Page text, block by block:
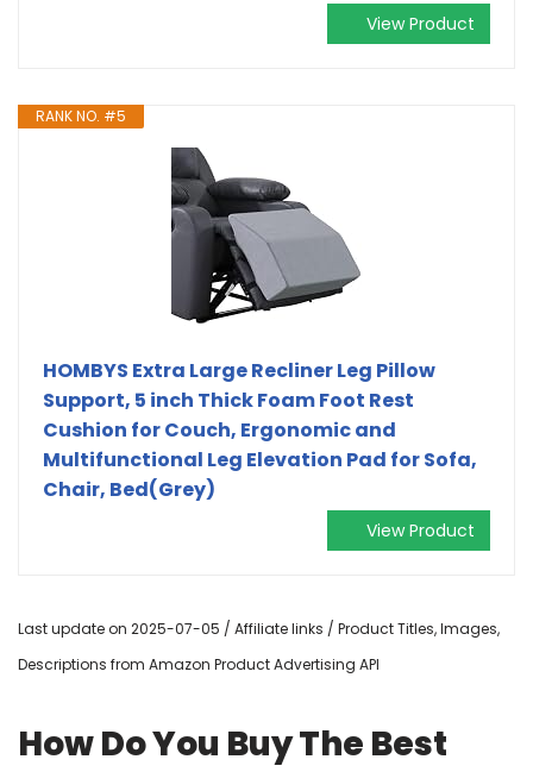
View Product
RANK NO. #5
HOMBYS Extra Large Recliner Leg Pillow
Support, 5 inch Thick Foam Foot Rest
Cushion for Couch, Ergonomic and
Multifunctional Leg Elevation Pad for Sofa,
Chair, Bed(Grey)
View Product
Last update on 2025-07-05 / Affiliate links / Product Titles, Images,
Descriptions from Amazon Product Advertising API
How Do You Buy The Best